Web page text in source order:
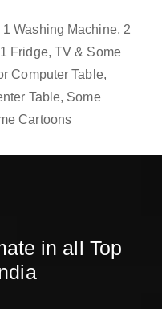
Washing Machine, 2
Fridge, TV & Some
Computer Table,
Table, Some
Cartoons
in all Top